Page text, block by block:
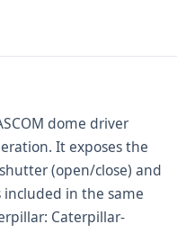
dome driver
It exposes the
(open/close) and
in the same
Caterpillar-